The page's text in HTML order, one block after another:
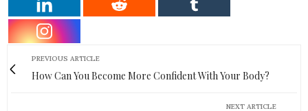
PREVIOUS ARTICLE
How Can You Become More Confident With Your Body?
NEXT ARTICLE